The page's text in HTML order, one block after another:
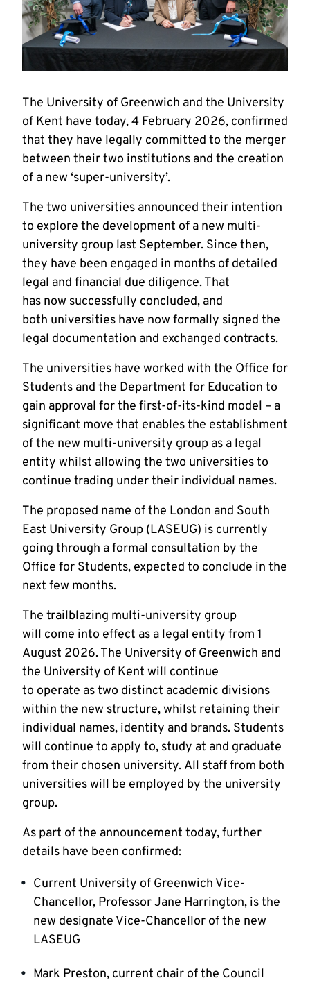
The University of Greenwich and the University
of Kent have today, 4 February 2026, confirmed
that they have legally committed to the merger
between their two institutions and the creation
of a new ‘super-university’.
The two universities announced their intention
to explore the development of a new multi-
university group last September. Since then,
they have been engaged in months of detailed
legal and financial due diligence. That
has now successfully concluded, and
both universities have now formally signed the
legal documentation and exchanged contracts.
The universities have worked with the Office for
Students and the Department for Education to
gain approval for the first-of-its-kind model – a
significant move that enables the establishment
of the new multi-university group as a legal
entity whilst allowing the two universities to
continue trading under their individual names.
The proposed name of the London and South
East University Group (LASEUG) is currently
going through a formal consultation by the
Office for Students, expected to conclude in the
next few months.
The trailblazing multi-university group
will come into effect as a legal entity from 1
August 2026. The University of Greenwich and
the University of Kent will continue
to operate as two distinct academic divisions
within the new structure, whilst retaining their
individual names, identity and brands. Students
will continue to apply to, study at and graduate
from their chosen university. All staff from both
universities will be employed by the university
group.
As part of the announcement today, further
details have been confirmed:
Current University of Greenwich Vice-
Chancellor, Professor Jane Harrington, is the
new designate Vice-Chancellor of the new
LASEUG
Mark Preston, current chair of the Council